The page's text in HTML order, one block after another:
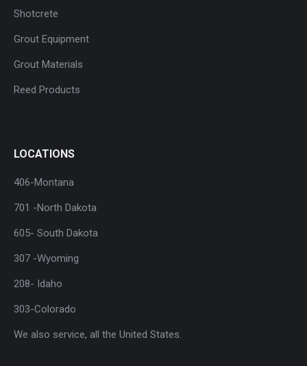
Shotcrete
Grout Equipment
Grout Materials
Reed Products
LOCATIONS
406-Montana
701 -North Dakota
605- South Dakota
307 -Wyoming
208- Idaho
303-Colorado
We also service, all the United States.